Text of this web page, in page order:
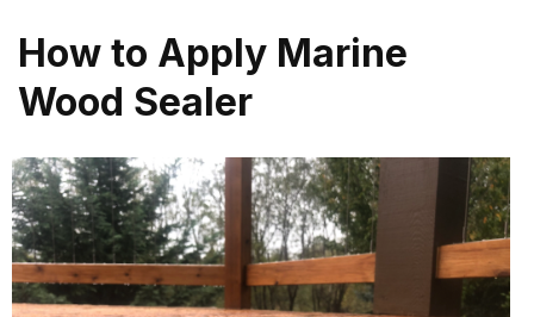
How to Apply Marine
Wood Sealer